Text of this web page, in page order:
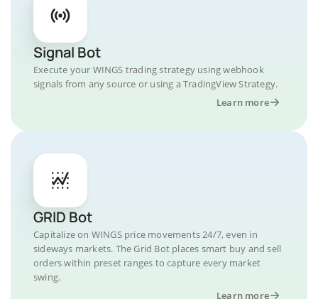
Signal Bot
Execute your WINGS trading strategy using webhook
signals from any source or using a TradingView Strategy.
Learn more
GRID Bot
Capitalize on WINGS price movements 24/7, even in
sideways markets. The Grid Bot places smart buy and sell
orders within preset ranges to capture every market
swing.
Learn more